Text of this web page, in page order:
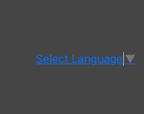
and Secured Site
Select Language ▼